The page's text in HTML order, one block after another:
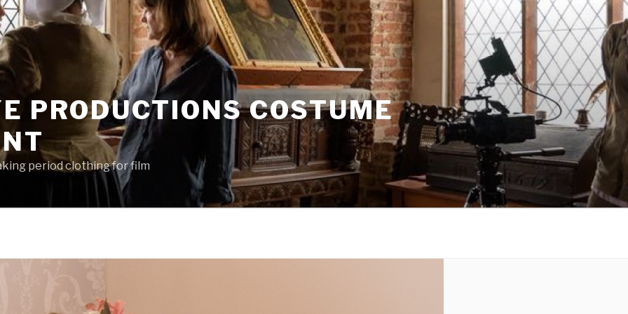
PRODUCTIONS COSTUME
period clothing for film